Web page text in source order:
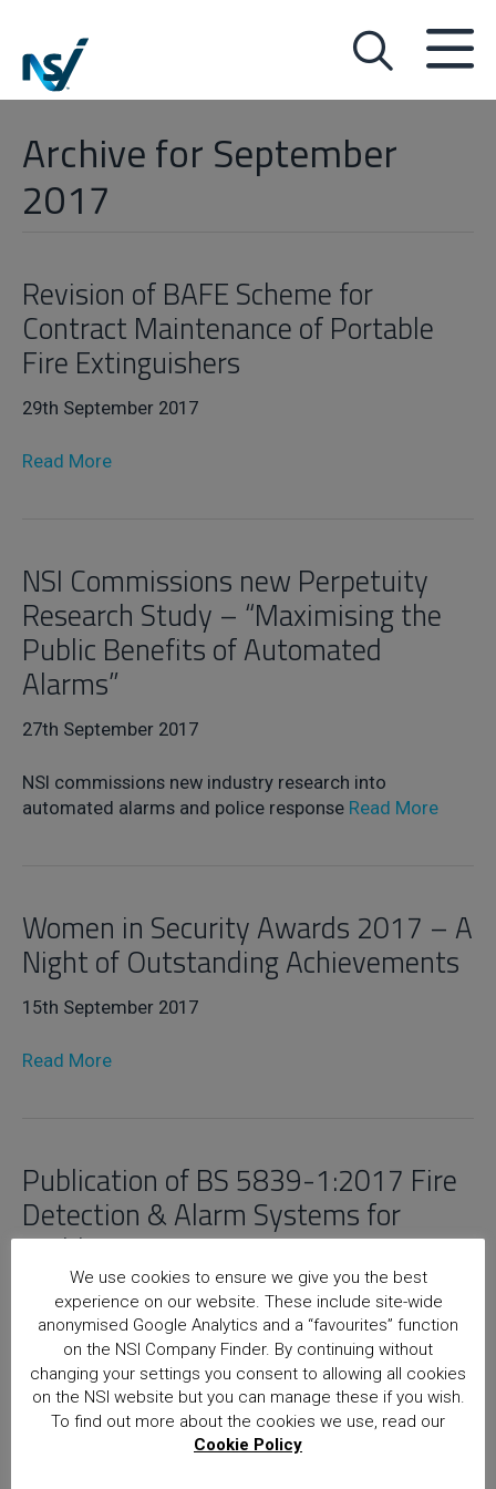
Archive for September
2017
Revision of BAFE Scheme for
Contract Maintenance of Portable
Fire Extinguishers
29th September 2017
Read More
NSI Commissions new Perpetuity
Research Study – “Maximising the
Public Benefits of Automated
Alarms”
27th September 2017
NSI commissions new industry research into
automated alarms and police response Read More
Women in Security Awards 2017 – A
Night of Outstanding Achievements
15th September 2017
Read More
Publication of BS 5839-1:2017 Fire
Detection & Alarm Systems for
Buildings
15th September 2017
Read More
We use cookies to ensure we give you the best
experience on our website. These include site-wide
anonymised Google Analytics and a “favourites” function
on the NSI Company Finder. By continuing without
changing your settings you consent to allowing all cookies
on the NSI website but you can manage these if you wish.
To find out more about the cookies we use, read our
Cookie Policy